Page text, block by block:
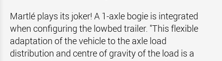
Martlé plays its joker! A 1-axle bogie is integrated
when configuring the lowbed trailer. "This flexible
adaptation of the vehicle to the axle load
distribution and centre of gravity of the load is a